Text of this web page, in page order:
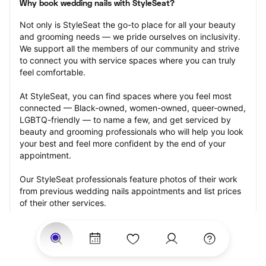
Why book wedding nails with StyleSeat?
Not only is StyleSeat the go-to place for all your beauty
and grooming needs — we pride ourselves on inclusivity.
We support all the members of our community and strive
to connect you with service spaces where you can truly
feel comfortable.
At StyleSeat, you can find spaces where you feel most
connected — Black-owned, women-owned, queer-owned,
LGBTQ-friendly — to name a few, and get serviced by
beauty and grooming professionals who will help you look
your best and feel more confident by the end of your
appointment.
Our StyleSeat professionals feature photos of their work
from previous wedding nails appointments and list prices
of their other services.
Many offer same-day, last minute, and walk-in
appointments and easy payment options, including